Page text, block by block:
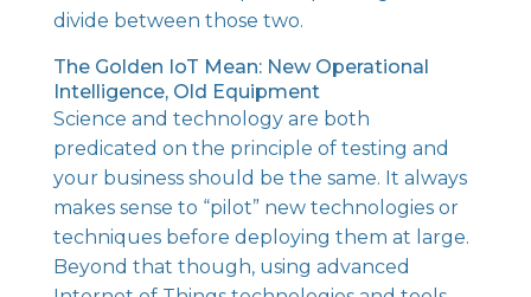
divide between those two.
The Golden IoT Mean: New Operational
Intelligence, Old Equipment
Science and technology are both
predicated on the principle of testing and
your business should be the same. It always
makes sense to “pilot” new technologies or
techniques before deploying them at large.
Beyond that though, using advanced